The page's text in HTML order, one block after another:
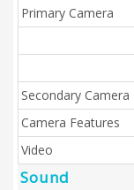
Primary Camera
Secondary Camera
Camera Features
Video
Sound